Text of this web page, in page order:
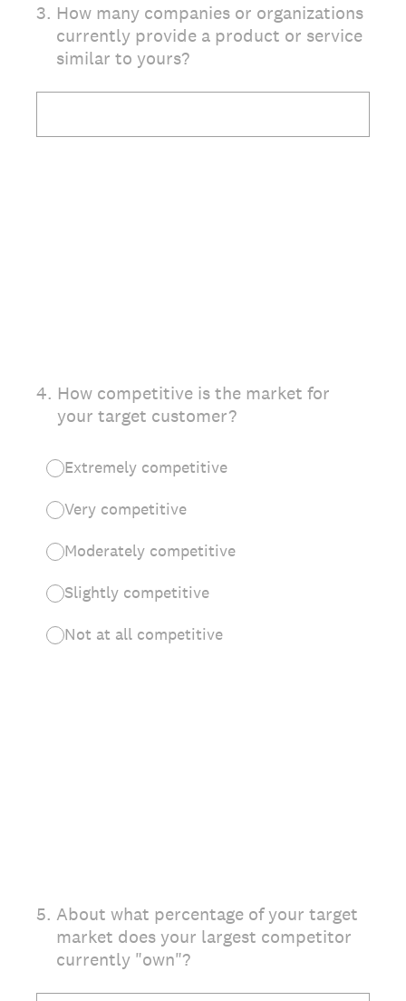
3. How many companies or organizations
currently provide a product or service
similar to yours?
4. How competitive is the market for
your target customer?
Extremely competitive
Very competitive
Moderately competitive
Slightly competitive
Not at all competitive
5. About what percentage of your target
market does your largest competitor
currently "own"?